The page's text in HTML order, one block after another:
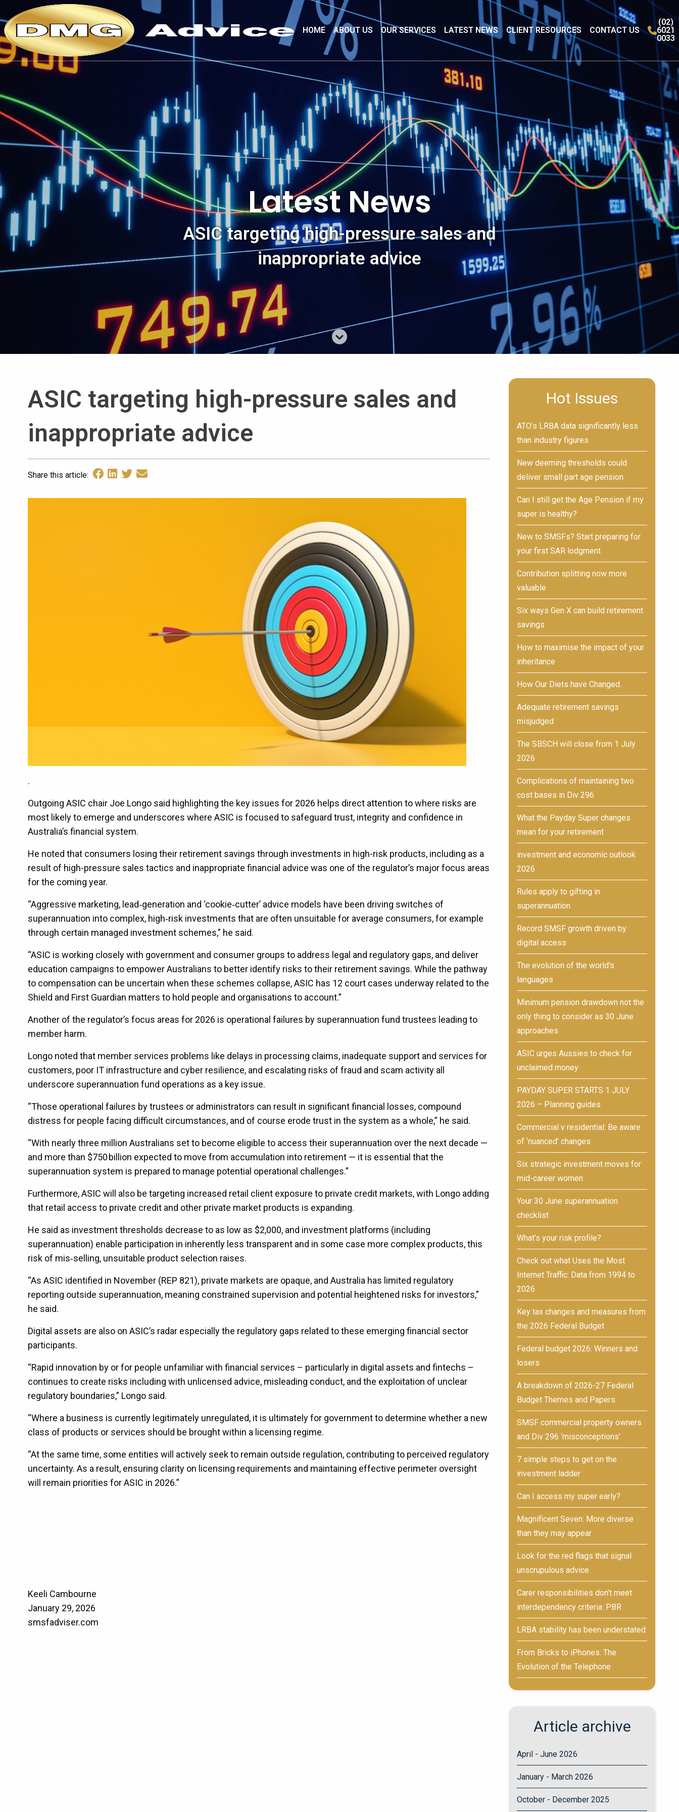
HOME ABOUT US OUR SERVICES LATEST NEWS CLIENT RESOURCES CONTACT US
(02)
6021
0033
Latest News
ASIC targeting high-pressure sales and
inappropriate advice
ASIC targeting high-pressure sales and
inappropriate advice
Share this article:
.
Outgoing ASIC chair Joe Longo said highlighting the key issues for 2026 helps direct attention to where risks are
most likely to emerge and underscores where ASIC is focused to safeguard trust, integrity and confidence in
Australia’s financial system.
He noted that consumers losing their retirement savings through investments in high-risk products, including as a
result of high-pressure sales tactics and inappropriate financial advice was one of the regulator’s major focus areas
for the coming year.
“Aggressive marketing, lead‑generation and ‘cookie‑cutter’ advice models have been driving switches of
superannuation into complex, high‑risk investments that are often unsuitable for average consumers, for example
through certain managed investment schemes,” he said.
“ASIC is working closely with government and consumer groups to address legal and regulatory gaps, and deliver
education campaigns to empower Australians to better identify risks to their retirement savings. While the pathway
to compensation can be uncertain when these schemes collapse, ASIC has 12 court cases underway related to the
Shield and First Guardian matters to hold people and organisations to account.”
Another of the regulator’s focus areas for 2026 is operational failures by superannuation fund trustees leading to
member harm.
Longo noted that member services problems like delays in processing claims, inadequate support and services for
customers, poor IT infrastructure and cyber resilience, and escalating risks of fraud and scam activity all
underscore superannuation fund operations as a key issue.
“Those operational failures by trustees or administrators can result in significant financial losses, compound
distress for people facing difficult circumstances, and of course erode trust in the system as a whole,” he said.
“With nearly three million Australians set to become eligible to access their superannuation over the next decade —
and more than $750 billion expected to move from accumulation into retirement — it is essential that the
superannuation system is prepared to manage potential operational challenges.”
Furthermore, ASIC will also be targeting increased retail client exposure to private credit markets, with Longo adding
that retail access to private credit and other private market products is expanding.
He said as investment thresholds decrease to as low as $2,000, and investment platforms (including
superannuation) enable participation in inherently less transparent and in some case more complex products, this
risk of mis‑selling, unsuitable product selection raises.
“As ASIC identified in November (REP 821), private markets are opaque, and Australia has limited regulatory
reporting outside superannuation, meaning constrained supervision and potential heightened risks for investors,”
he said.
Digital assets are also on ASIC’s radar especially the regulatory gaps related to these emerging financial sector
participants.
“Rapid innovation by or for people unfamiliar with financial services – particularly in digital assets and fintechs –
continues to create risks including with unlicensed advice, misleading conduct, and the exploitation of unclear
regulatory boundaries,” Longo said.
“Where a business is currently legitimately unregulated, it is ultimately for government to determine whether a new
class of products or services should be brought within a licensing regime.
“At the same time, some entities will actively seek to remain outside regulation, contributing to perceived regulatory
uncertainty. As a result, ensuring clarity on licensing requirements and maintaining effective perimeter oversight
will remain priorities for ASIC in 2026.”
Keeli Cambourne
January 29, 2026
smsfadviser.com
Hot Issues
ATO’s LRBA data significantly less
than industry figures
New deeming thresholds could
deliver small part age pension
Can I still get the Age Pension if my
super is healthy?
New to SMSFs? Start preparing for
your first SAR lodgment
Contribution splitting now more
valuable
Six ways Gen X can build retirement
savings
How to maximise the impact of your
inheritance
How Our Diets have Changed.
Adequate retirement savings
misjudged
The SBSCH will close from 1 July
2026
Complications of maintaining two
cost bases in Div 296
What the Payday Super changes
mean for your retirement
investment and economic outlook
2026
Rules apply to gifting in
superannuation
Record SMSF growth driven by
digital access
The evolution of the world's
languages
Minimum pension drawdown not the
only thing to consider as 30 June
approaches
ASIC urges Aussies to check for
unclaimed money
PAYDAY SUPER STARTS 1 JULY
2026 – Planning guides
Commercial v residential: Be aware
of ‘nuanced’ changes
Six strategic investment moves for
mid-career women
Your 30 June superannuation
checklist
What’s your risk profile?
Check out what Uses the Most
Internet Traffic: Data from 1994 to
2026
Key tax changes and measures from
the 2026 Federal Budget
Federal budget 2026: Winners and
losers
A breakdown of 2026-27 Federal
Budget Themes and Papers.
SMSF commercial property owners
and Div 296 ‘misconceptions’
7 simple steps to get on the
investment ladder
Can I access my super early?
Magnificent Seven: More diverse
than they may appear
Look for the red flags that signal
unscrupulous advice
Carer responsibilities don’t meet
interdependency criteria: PBR
LRBA stability has been understated
From Bricks to iPhones: The
Evolution of the Telephone
Article archive
April - June 2026
January - March 2026
October - December 2025